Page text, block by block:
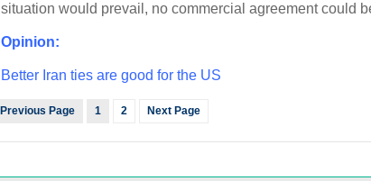
situation would prevail, no commercial agreement could
Opinion:
Better Iran ties are good for the US
Previous Page 1 2 Next Page